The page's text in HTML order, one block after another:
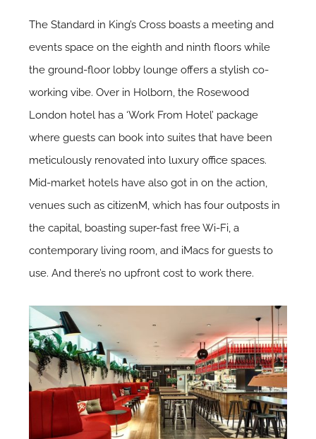
The Standard in King’s Cross boasts a meeting and
events space on the eighth and ninth floors while
the ground-floor lobby lounge offers a stylish co-
working vibe. Over in Holborn, the Rosewood
London hotel has a ‘Work From Hotel’ package
where guests can book into suites that have been
meticulously renovated into luxury office spaces.
Mid-market hotels have also got in on the action,
venues such ascitizenM, which has four outposts in
the capital, boasting super-fast free Wi-Fi, a
contemporary living room, and iMacs for guests to
use. And there’s no upfront cost to work there.